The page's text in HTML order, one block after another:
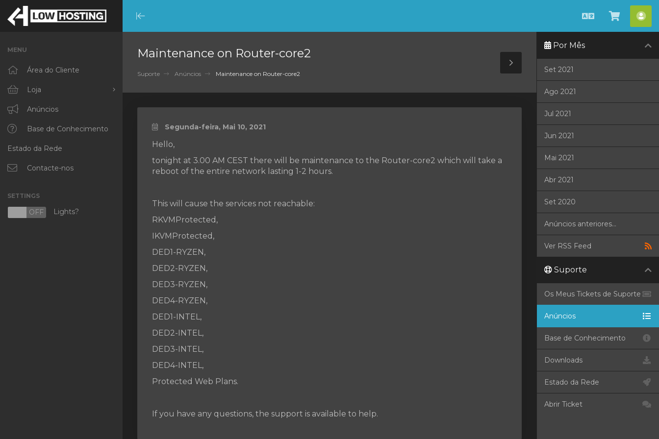
Minimize
Menu
Português
Ver
Carrinho
MENU
Área do Cliente
Loja
Procurar Todos
RKVMPROTECTED
IKVMPROTECTED
XKVMPROTECTED
Protected Web Hosting
Anúncios
Base de Conhecimento
Estado da Rede
Contacte-nos
SETTINGS
OFF Lights?
Maintenance on Router-core2
Suporte Anúncios Maintenance on Router-core2
Toggle
Sidebar
Segunda-feira, Mai 10, 2021
Hello,
tonight at 3.00 AM CEST there will be maintenance to the Router-core2 which will take a
reboot of the entire network lasting 1-2 hours.
This will cause the services not reachable:
RKVMProtected,
IKVMProtected,
DED1-RYZEN,
DED2-RYZEN,
DED3-RYZEN,
DED4-RYZEN,
DED1-INTEL,
DED2-INTEL,
DED3-INTEL,
DED4-INTEL,
Protected Web Plans.
If you have any questions, the support is available to help.
Por Mês
Set 2021
Ago 2021
Jul 2021
Jun 2021
Mai 2021
Abr 2021
Set 2020
Anúncios anteriores...
Ver RSS Feed
Suporte
Os Meus Tickets de Suporte
Anúncios
Base de Conhecimento
Downloads
Estado da Rede
Abrir Ticket